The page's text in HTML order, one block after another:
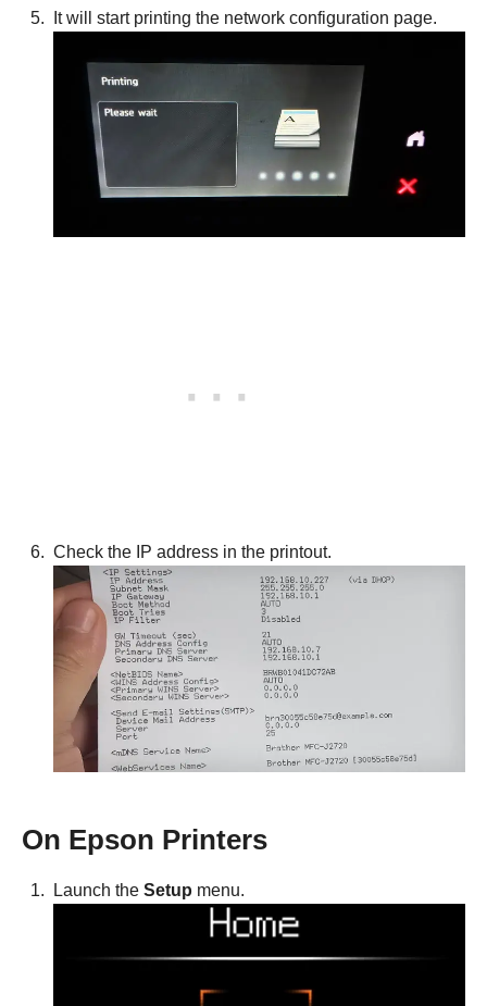
It will start printing the network configuration page.
Check the IP address in the printout.
On Epson Printers
Launch the Setup menu.